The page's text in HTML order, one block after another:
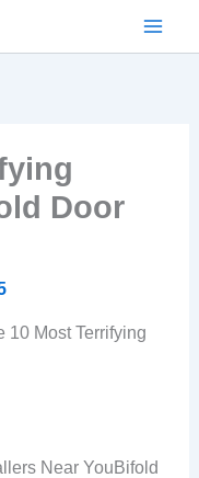
Door
10 Most Terrifying
Near YouBifold